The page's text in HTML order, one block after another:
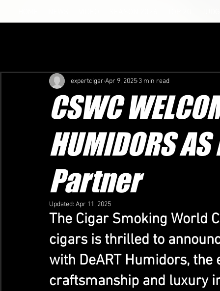
CSWC
HUMIDORS
Partner
expertcigar Apr 9, 2025 3 min read
Updated: Apr 11, 2025
The Cigar Smoking World
cigars is thrilled to
with DeART Humidors,
craftsmanship and luxury